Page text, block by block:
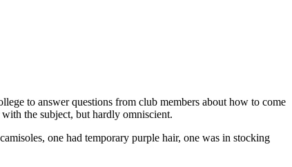
to answer questions from club members about how to come
the subject, but hardly omniscient.
one had temporary purple hair, one was in stocking